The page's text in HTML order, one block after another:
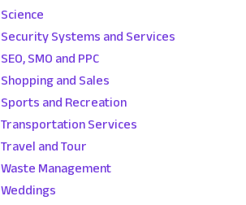
Science
Security Systems and Services
SEO, SMO and PPC
Shopping and Sales
Sports and Recreation
Transportation Services
Travel and Tour
Waste Management
Weddings